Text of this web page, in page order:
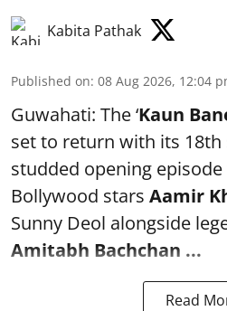
Kabita Pathak
Published on: 08 Aug 2026, 12:04
Guwahati: The ‘Kaun
set to return with its 18th
studded opening
Bollywood stars Aamir
Sunny Deol alongside
Amitabh Bachchan ...
Read